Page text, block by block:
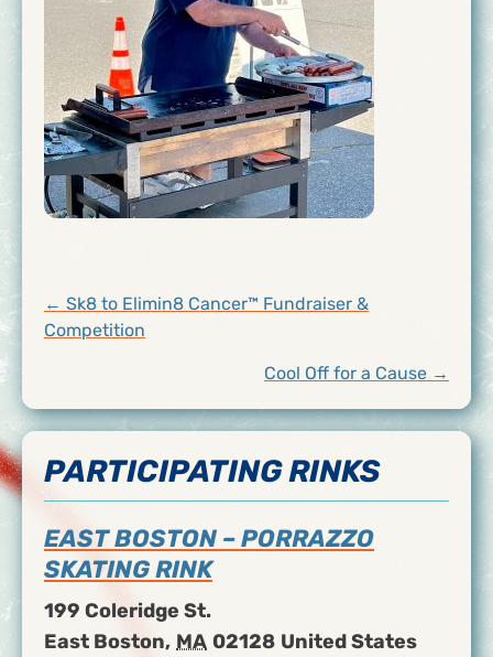
POSTS
NAVIGATION
← Sk8 to Elimin8 Cancer™ Fundraiser &
Competition
Cool Off for a Cause →
PARTICIPATING RINKS
EAST BOSTON – PORRAZZO
SKATING RINK
199 Coleridge St.
East Boston, MA 02128 United States